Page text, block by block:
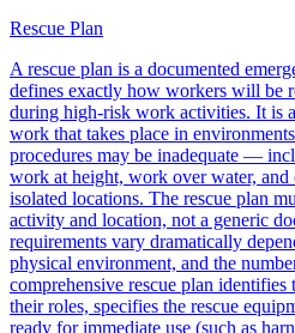
Rescue Plan
A rescue plan is a documented
defines exactly how workers will be
during high-risk work activities. It is
work that takes place in
procedures may be inadequate —
work at height, work over water, and
isolated locations. The rescue plan
activity and location, not a generic
requirements vary dramatically
physical environment, and the
comprehensive rescue plan identifies
their roles, specifies the rescue
ready for immediate use (such as